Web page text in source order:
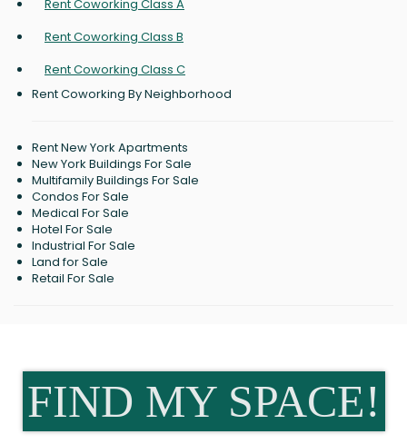
Rent Coworking Class A
Rent Coworking Class B
Rent Coworking Class C
Rent Coworking By Neighborhood
Rent New York Apartments
New York Buildings For Sale
Multifamily Buildings For Sale
Condos For Sale
Medical For Sale
Hotel For Sale
Industrial For Sale
Land for Sale
Retail For Sale
FIND MY SPACE!